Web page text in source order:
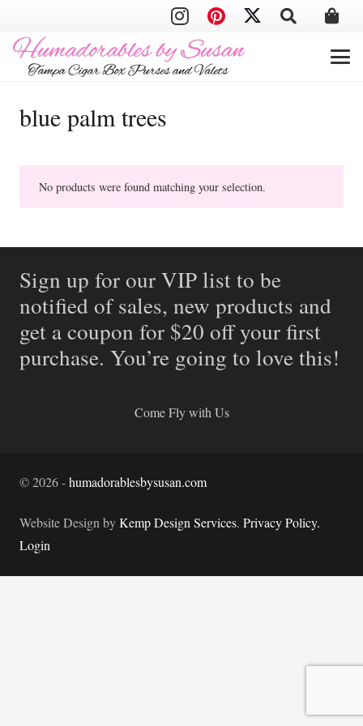
blue palm trees
No products were found matching your selection.
Sign up for our VIP list to be
notified of sales, new products and
get a coupon for $20 off your first
purchase. You’re going to love this!
Come Fly with Us
©2026-humadorablesbysusan.com
Website Design byKemp Design Services. Privacy Policy.
Login